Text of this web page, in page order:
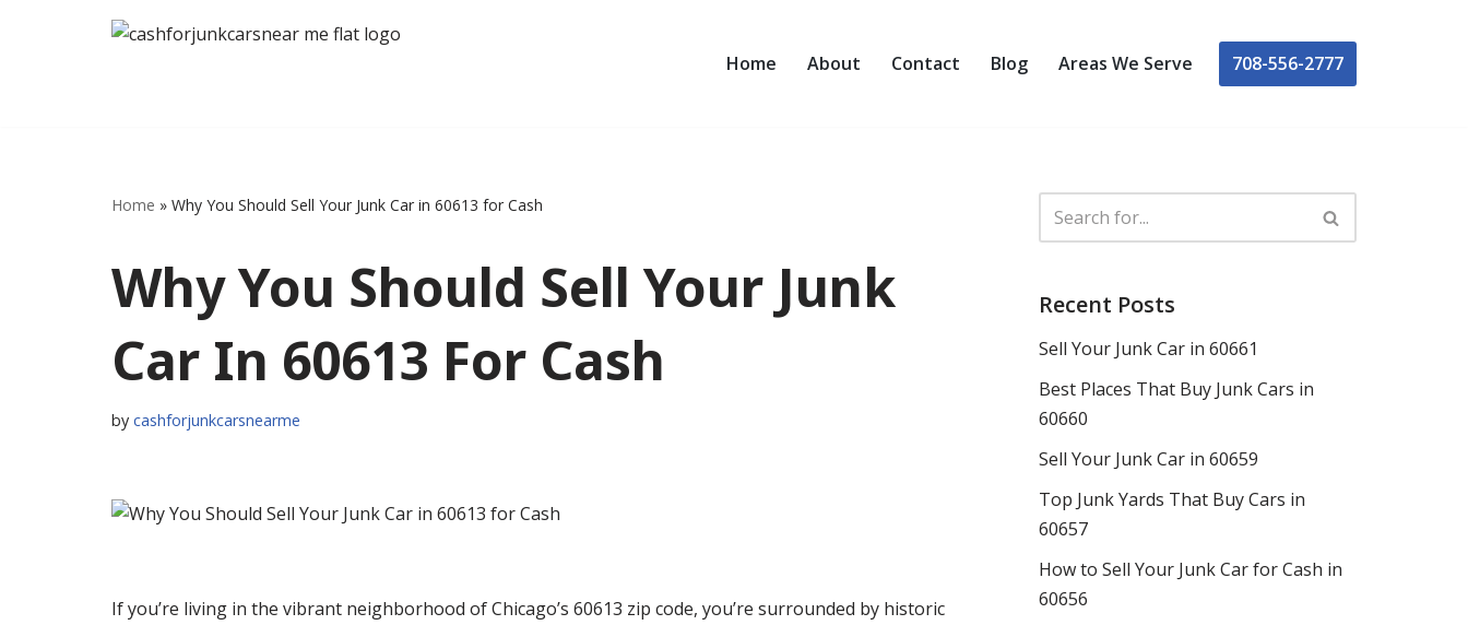
Home About Contact Blog Areas We Serve 708-556-2777
Home » Why You Should Sell Your Junk Car in 60613 for Cash
Why You Should Sell Your Junk
Car In 60613 For Cash
by cashforjunkcarsnearme
If you’re living in the vibrant neighborhood of Chicago’s 60613 zip code, you’re surrounded by historic
Recent Posts
Sell Your Junk Car in 60661
Best Places That Buy Junk Cars in
60660
Sell Your Junk Car in 60659
Top Junk Yards That Buy Cars in
60657
How to Sell Your Junk Car for Cash in
60656